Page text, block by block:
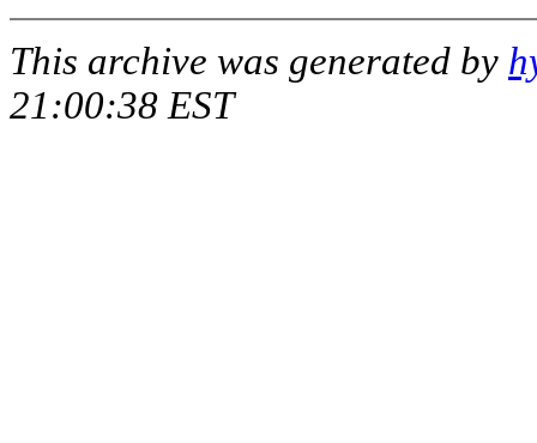
This archive was generated by
21:00:38 EST